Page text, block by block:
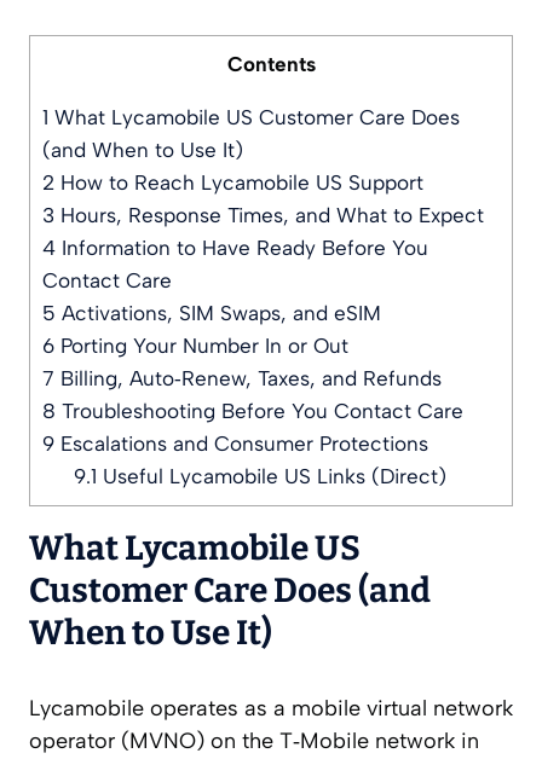
Contents
1 What Lycamobile US Customer Care Does
(and When to Use It)
2 How to Reach Lycamobile US Support
3 Hours, Response Times, and What to Expect
4 Information to Have Ready Before You
Contact Care
5 Activations, SIM Swaps, and eSIM
6 Porting Your Number In or Out
7 Billing, Auto‑Renew, Taxes, and Refunds
8 Troubleshooting Before You Contact Care
9 Escalations and Consumer Protections
9.1 Useful Lycamobile US Links (Direct)
What Lycamobile US
Customer Care Does (and
When to Use It)
Lycamobile operates as a mobile virtual network
operator (MVNO) on the T‑Mobile network in